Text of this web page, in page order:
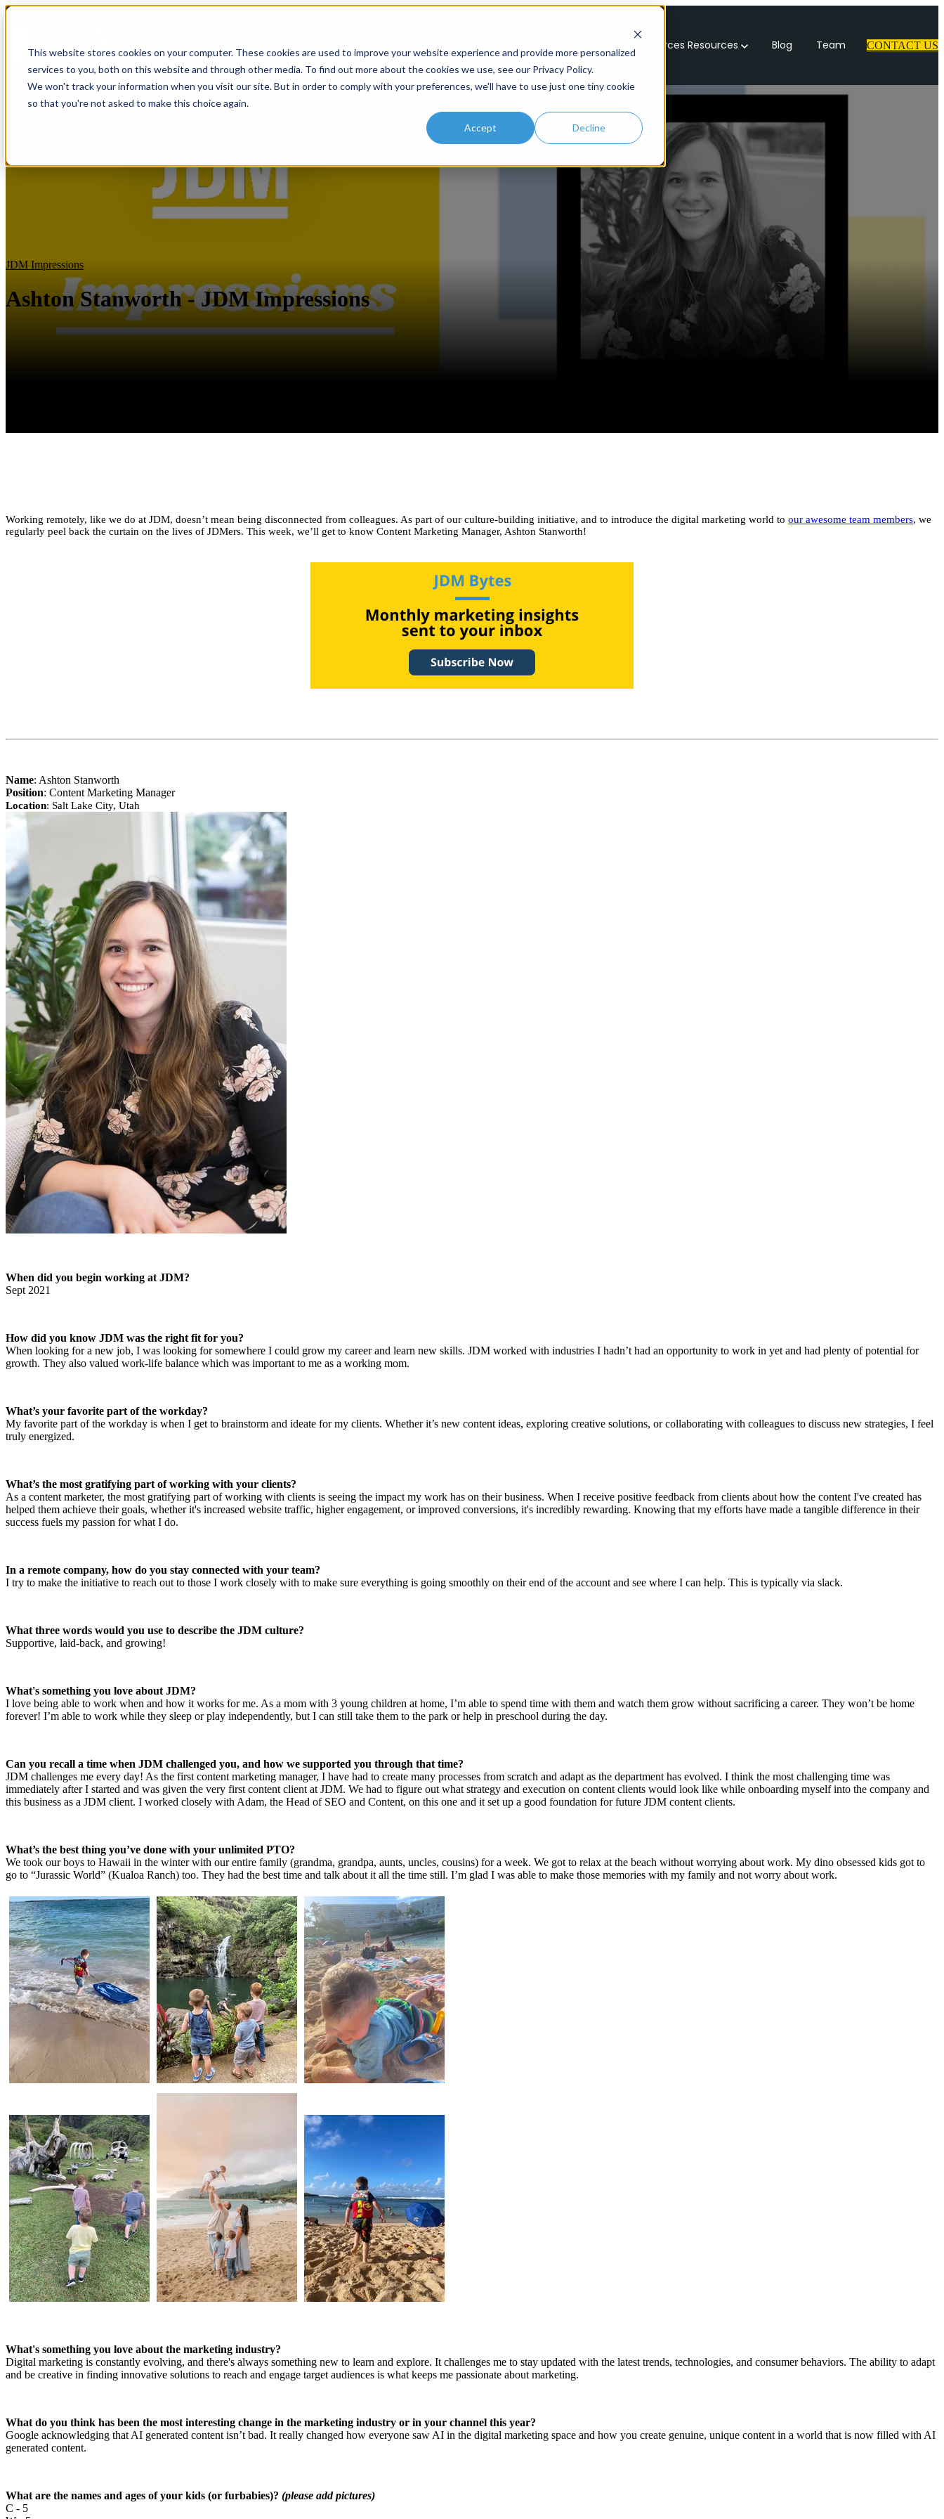
This website stores cookies on your computer. These cookies are used to improve your website experience and provide more personalized
services to you, both on this website and through other media. To find out more about the cookies we use, see our Privacy Policy.
We won't track your information when you visit our site. But in order to comply with your preferences, we'll have to use just one tiny cookie
so that you're not asked to make this choice again.
Accept Decline
Show submenu for Resources Resources Blog Team CONTACT US
JDM Impressions
Ashton Stanworth - JDM Impressions
Working remotely, like we do at JDM, doesn’t mean being disconnected from colleagues. As part of our culture-building initiative, and to introduce the digital marketing world to our awesome team members, we
regularly peel back the curtain on the lives of JDMers. This week, we’ll get to know Content Marketing Manager, Ashton Stanworth!
Name: Ashton Stanworth
Position: Content Marketing Manager
Location: Salt Lake City, Utah
When did you begin working at JDM?
Sept 2021
How did you know JDM was the right fit for you?
When looking for a new job, I was looking for somewhere I could grow my career and learn new skills. JDM worked with industries I hadn’t had an opportunity to work in yet and had plenty of potential for
growth. They also valued work-life balance which was important to me as a working mom.
What’s your favorite part of the workday?
My favorite part of the workday is when I get to brainstorm and ideate for my clients. Whether it’s new content ideas, exploring creative solutions, or collaborating with colleagues to discuss new strategies, I feel
truly energized.
What’s the most gratifying part of working with your clients?
As a content marketer, the most gratifying part of working with clients is seeing the impact my work has on their business. When I receive positive feedback from clients about how the content I've created has
helped them achieve their goals, whether it's increased website traffic, higher engagement, or improved conversions, it's incredibly rewarding. Knowing that my efforts have made a tangible difference in their
success fuels my passion for what I do.
In a remote company, how do you stay connected with your team?
I try to make the initiative to reach out to those I work closely with to make sure everything is going smoothly on their end of the account and see where I can help. This is typically via slack.
What three words would you use to describe the JDM culture?
Supportive, laid-back, and growing!
What's something you love about JDM?
I love being able to work when and how it works for me. As a mom with 3 young children at home, I’m able to spend time with them and watch them grow without sacrificing a career. They won’t be home
forever! I’m able to work while they sleep or play independently, but I can still take them to the park or help in preschool during the day.
Can you recall a time when JDM challenged you, and how we supported you through that time?
JDM challenges me every day! As the first content marketing manager, I have had to create many processes from scratch and adapt as the department has evolved. I think the most challenging time was
immediately after I started and was given the very first content client at JDM. We had to figure out what strategy and execution on content clients would look like while onboarding myself into the company and
this business as a JDM client. I worked closely with Adam, the Head of SEO and Content, on this one and it set up a good foundation for future JDM content clients.
What’s the best thing you’ve done with your unlimited PTO?
We took our boys to Hawaii in the winter with our entire family (grandma, grandpa, aunts, uncles, cousins) for a week. We got to relax at the beach without worrying about work. My dino obsessed kids got to
go to “Jurassic World” (Kualoa Ranch) too. They had the best time and talk about it all the time still. I’m glad I was able to make those memories with my family and not worry about work.
What's something you love about the marketing industry?
Digital marketing is constantly evolving, and there's always something new to learn and explore. It challenges me to stay updated with the latest trends, technologies, and consumer behaviors. The ability to adapt
and be creative in finding innovative solutions to reach and engage target audiences is what keeps me passionate about marketing.
What do you think has been the most interesting change in the marketing industry or in your channel this year?
Google acknowledging that AI generated content isn’t bad. It really changed how everyone saw AI in the digital marketing space and how you create genuine, unique content in a world that is now filled with AI
generated content.
What are the names and ages of your kids (or furbabies)? (please add pictures)
C - 5